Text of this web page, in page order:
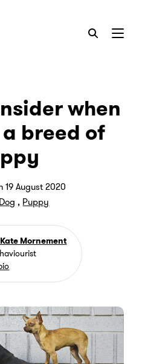
Menu
when
breed of
19 August 2020
Dog , Puppy
Mornement